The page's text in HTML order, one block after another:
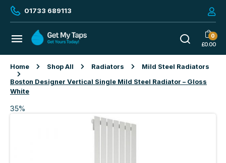
01733 689113
0
£0.00
Home Shop All Radiators
Mild Steel Radiators
Boston Designer Vertical Single Mild Steel Radiator – Gloss
White
35%